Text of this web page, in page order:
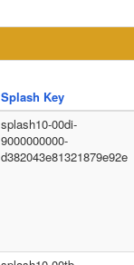
Splash Key
splash10-00di-
9000000000-
d382043e81321879e92e